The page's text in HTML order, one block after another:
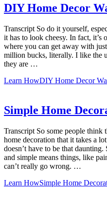
DIY Home Decor
Transcript So do it yourself,
it has to look cheesy. In fact, it’s
where you can get away with
million bucks, literally. I like the
they are …
Learn HowDIY Home Decor
Simple Home
Transcript So some people think
home decoration that it takes a
doesn’t have to be that
and simple means things, like
can’t really go wrong. …
Learn HowSimple Home